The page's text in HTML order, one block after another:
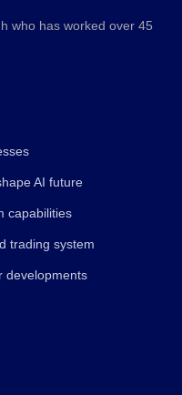
who has worked over 45
AI future
capabilities
trading system
developments